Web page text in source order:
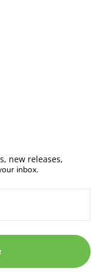
new releases,
inbox.